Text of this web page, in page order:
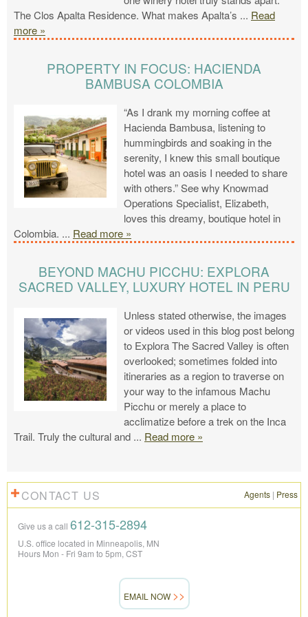
The Clos Apalta Residence. What makes Apalta’s ... Read
more »
PROPERTY IN FOCUS: HACIENDA
BAMBUSA COLOMBIA
“As I drank my morning coffee at
Hacienda Bambusa, listening to
hummingbirds and soaking in the
serenity, I knew this small boutique
hotel was an oasis I needed to share
with others.” See why Knowmad
Operations Specialist, Elizabeth,
loves this dreamy, boutique hotel in
Colombia. ... Read more »
BEYOND MACHU PICCHU: EXPLORA
SACRED VALLEY, LUXURY HOTEL IN PERU
Unless stated otherwise, the images
or videos used in this blog post belong
to Explora The Sacred Valley is often
overlooked; sometimes folded into
itineraries as a region to traverse on
your way to the infamous Machu
Picchu or merely a place to
acclimatize before a trek on the Inca
Trail. Truly the cultural and ... Read more »
CONTACT US Agents | Press
Give us a call 612-315-2894
U.S. office located in Minneapolis, MN
Hours Mon - Fri 9am to 5pm, CST
EMAIL NOW